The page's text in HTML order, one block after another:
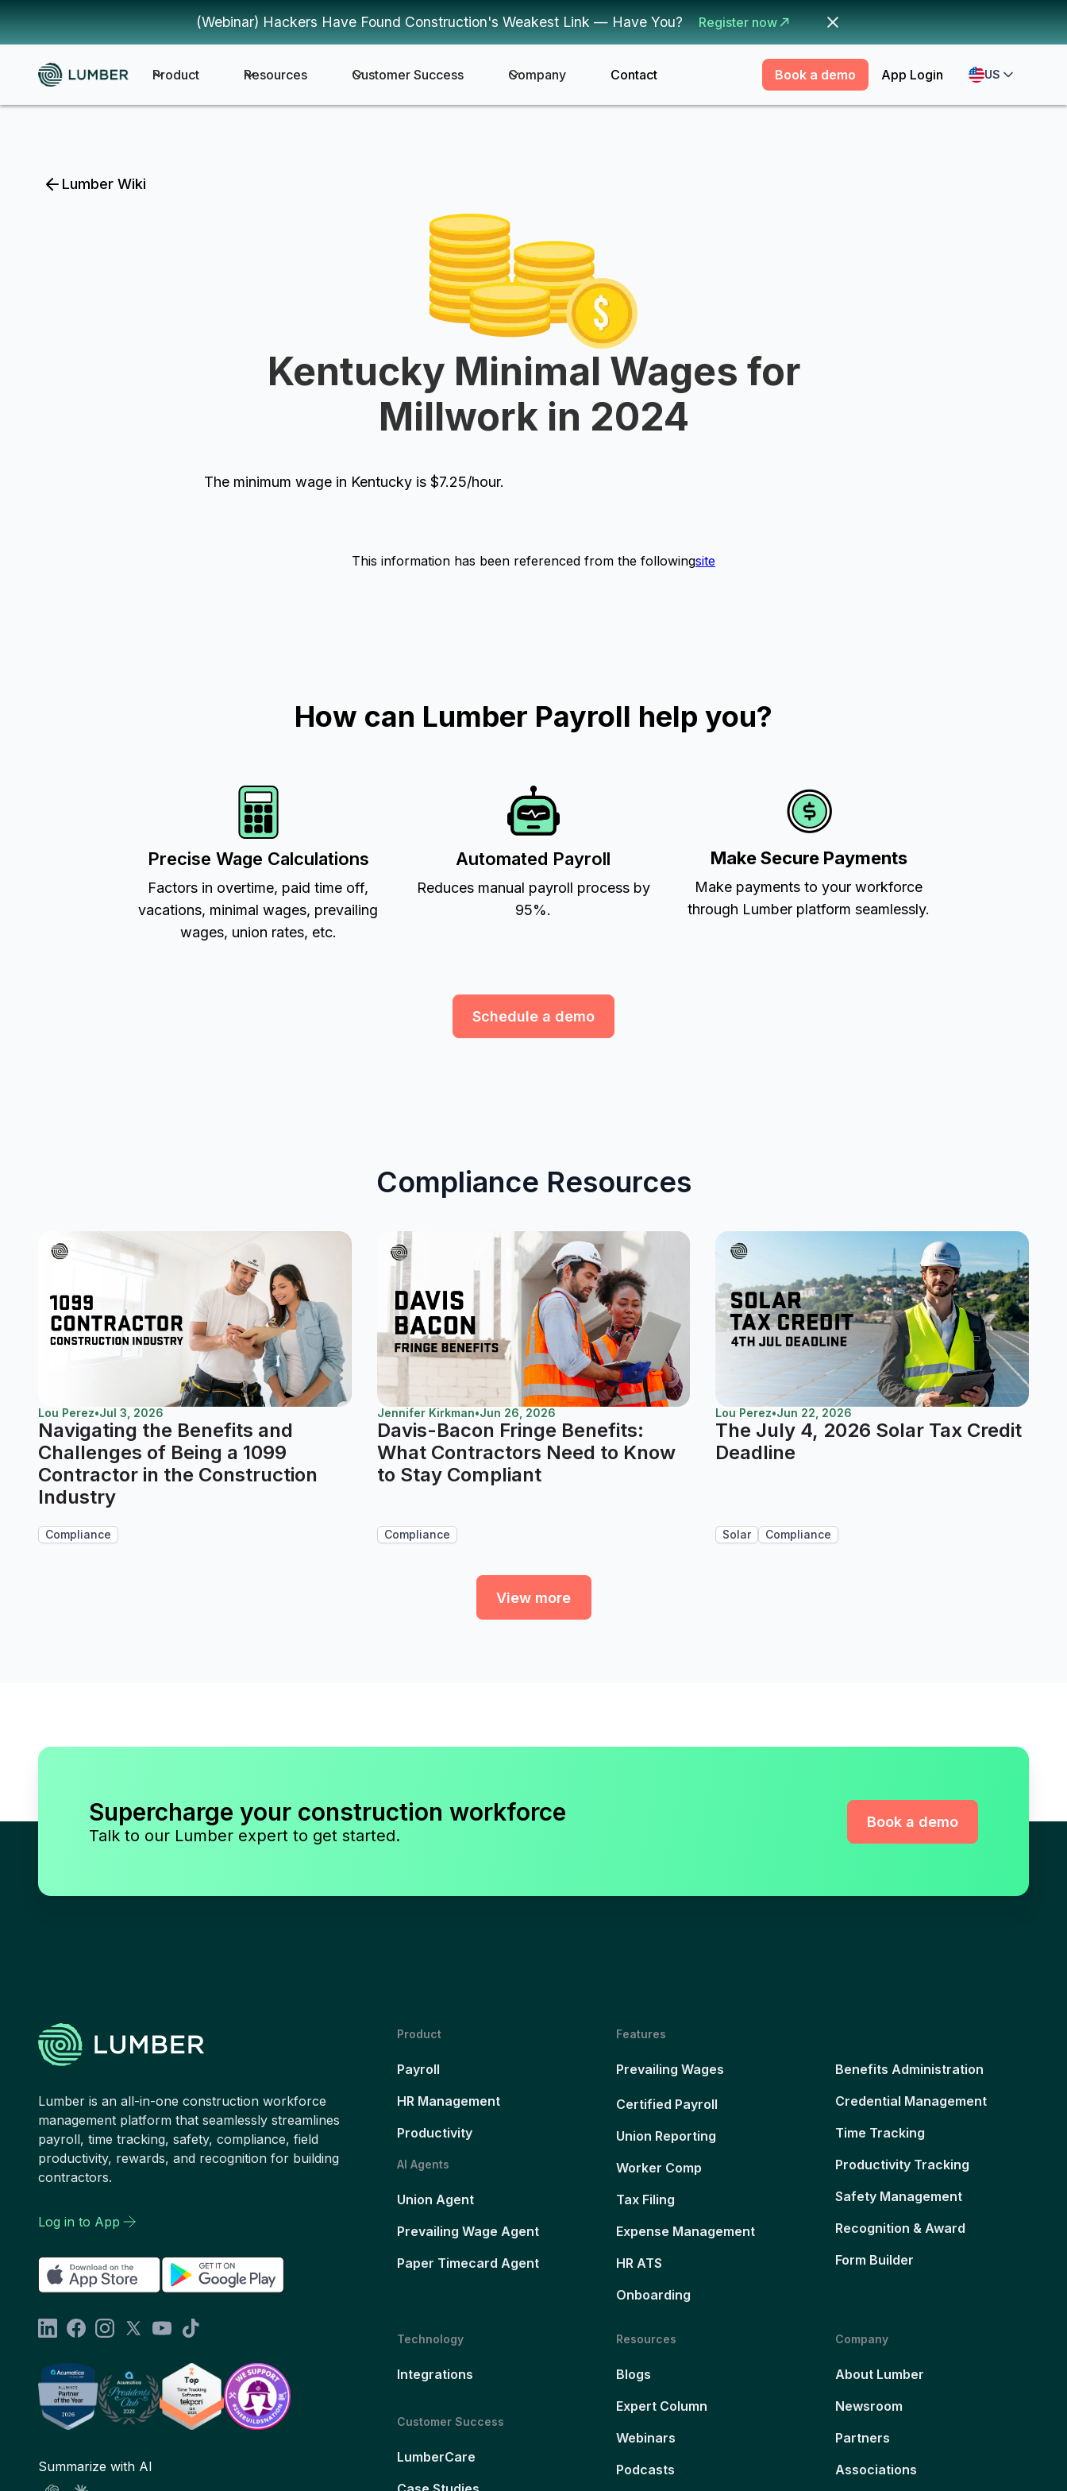
(Webinar) Hackers Have Found Construction's Weakest Link — Have You? Register now
Product Resources Customer Success Company Contact Book a demo App Login US
Lumber Wiki
Kentucky Minimal Wages for
Millwork in 2024
The minimum wage in Kentucky is $7.25/hour.
This information has been referenced from the followingsite
How can Lumber Payroll help you?
Precise Wage Calculations
Factors in overtime, paid time off,
vacations, minimal wages, prevailing
wages, union rates, etc.
Automated Payroll
Reduces manual payroll process by
95%.
Make Secure Payments
Make payments to your workforce
through Lumber platform seamlessly.
Schedule a demo
Compliance Resources
Lou Perez•Jul 3, 2026
Navigating the Benefits and
Challenges of Being a 1099
Contractor in the Construction
Industry
Compliance
Jennifer Kirkman•Jun 26, 2026
Davis-Bacon Fringe Benefits:
What Contractors Need to Know
to Stay Compliant
Compliance
Lou Perez•Jun 22, 2026
The July 4, 2026 Solar Tax Credit
Deadline
Solar Compliance
View more
Supercharge your construction workforce
Talk to our Lumber expert to get started.
Book a demo
Lumber is an all-in-one construction workforce
management platform that seamlessly streamlines
payroll, time tracking, safety, compliance, field
productivity, rewards, and recognition for building
contractors.
Log in to App
Summarize with AI
Product
Payroll
HR Management
Productivity
AI Agents
Union Agent
Prevailing Wage Agent
Paper Timecard Agent
Features
Prevailing Wages
Certified Payroll
Union Reporting
Worker Comp
Tax Filing
Expense Management
HR ATS
Onboarding
Benefits Administration
Credential Management
Time Tracking
Productivity Tracking
Safety Management
Recognition & Award
Form Builder
Technology
Integrations
Customer Success
LumberCare
Resources
Blogs
Expert Column
Webinars
Podcasts
Company
About Lumber
Newsroom
Partners
Associations